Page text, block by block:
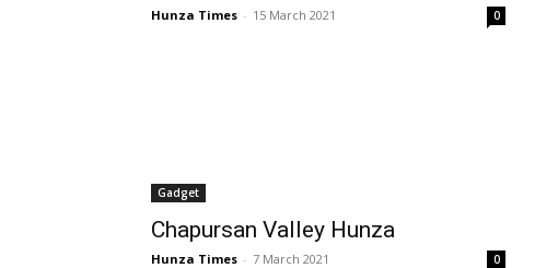
Hunza Times - 15 March 2021 0
Gadget
Chapursan Valley Hunza
Hunza Times - 7 March 2021 0